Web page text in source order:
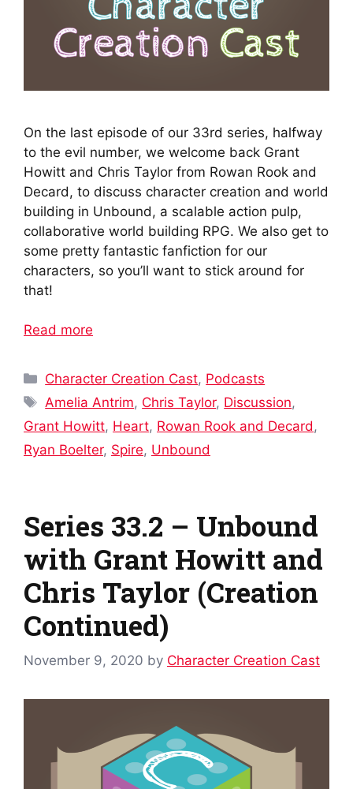
On the last episode of our 33rd series, halfway
to the evil number, we welcome back Grant
Howitt and Chris Taylor from Rowan Rook and
Decard, to discuss character creation and world
building in Unbound, a scalable action pulp,
collaborative world building RPG. We also get to
some pretty fantastic fanfiction for our
characters, so you’ll want to stick around for
that!
Read more
Categories
Character Creation Cast, Podcasts
Tags
Amelia Antrim, Chris Taylor, Discussion,
Grant Howitt, Heart, Rowan Rook and Decard,
Ryan Boelter, Spire, Unbound
Series 33.2 – Unbound
with Grant Howitt and
Chris Taylor (Creation
Continued)
November 9, 2020 by Character Creation Cast